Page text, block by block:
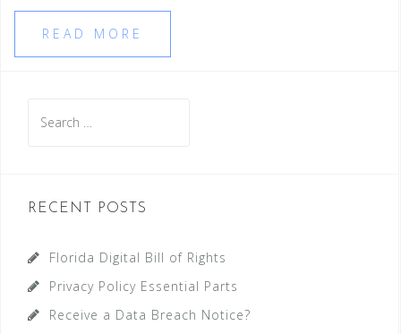
READ MORE
for:
RECENT POSTS
Florida Digital Bill of Rights
Privacy Policy Essential Parts
Receive a Data Breach Notice?